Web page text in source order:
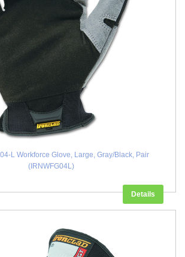
L Workforce Glove, Large, Gray/Black, Pair
(IRNWFG04L)
Details